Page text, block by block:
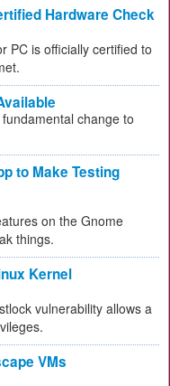
Hardware Check
PC is officially certified to
change to
to Make Testing
on the Gnome
things.
Kernel
vulnerability allows a
VMs